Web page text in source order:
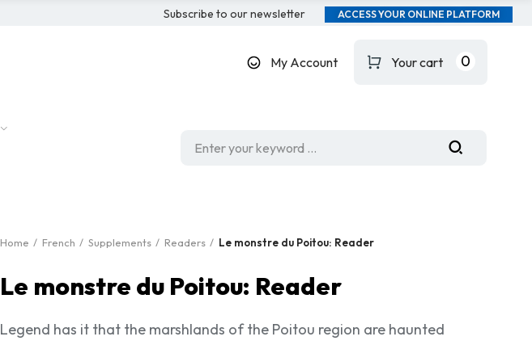
Subscribe to our newsletter ACCESS YOUR ONLINE PLATFORM
My Account Your cart 0
Home French Supplements Readers Le monstre du Poitou: Reader
Le monstre du Poitou: Reader
Legend has it that the marshlands of the Poitou region are haunted